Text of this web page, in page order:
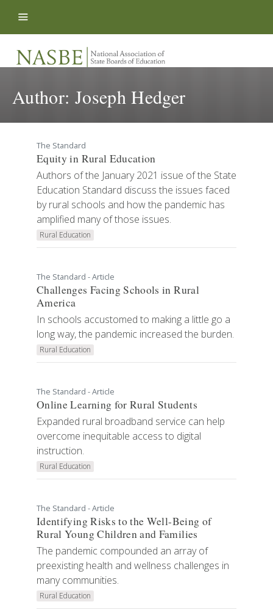
Author: Joseph Hedger
The Standard
Equity in Rural Education
Authors of the January 2021 issue of the State
Education Standard discuss the issues faced
by rural schools and how the pandemic has
amplified many of those issues.
Rural Education
The Standard - Article
Challenges Facing Schools in Rural
America
In schools accustomed to making a little go a
long way, the pandemic increased the burden.
Rural Education
The Standard - Article
Online Learning for Rural Students
Expanded rural broadband service can help
overcome inequitable access to digital
instruction.
Rural Education
The Standard - Article
Identifying Risks to the Well-Being of
Rural Young Children and Families
The pandemic compounded an array of
preexisting health and wellness challenges in
many communities.
Rural Education